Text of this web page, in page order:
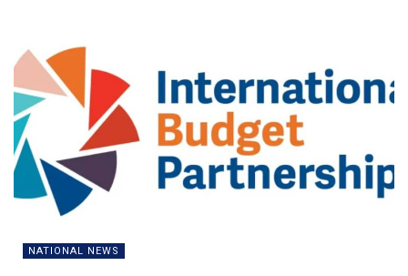
NATIONAL NEWS